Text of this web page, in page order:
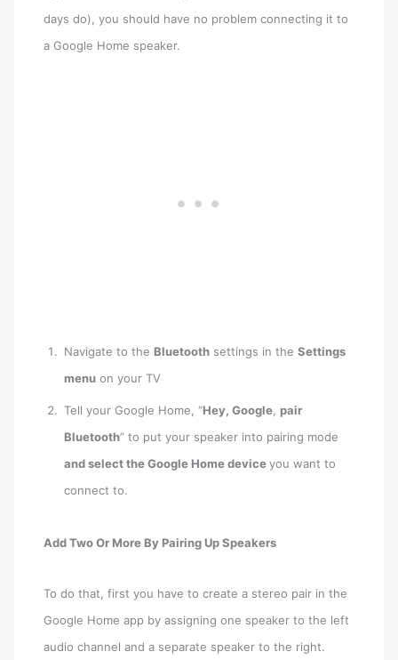
days do), you should have no problem connecting it to
a Google Home speaker.
Navigate to the Bluetooth settings in theSettings
menu on your TV
Tell your Google Home, “Hey, Google,pair
Bluetooth” to put your speaker into pairing mode
and select the Google Home deviceyou want to
connect to.
Add Two Or More By Pairing Up Speakers
To do that, first you have to create a stereo pair in the
Google Home app by assigning one speaker to the left
audio channel and a separate speaker to the right.